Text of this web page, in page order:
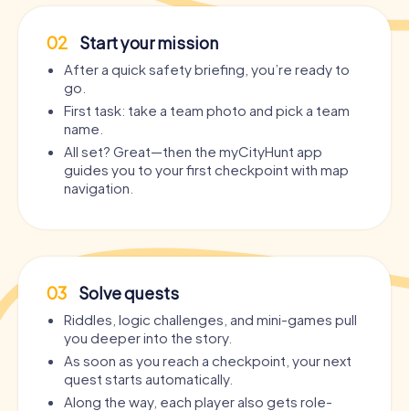
02 Start your mission
After a quick safety briefing, you’re ready to
go.
First task: take a team photo and pick a team
name.
All set? Great—then the myCityHunt app
guides you to your first checkpoint with map
navigation.
03 Solve quests
Riddles, logic challenges, and mini-games pull
you deeper into the story.
As soon as you reach a checkpoint, your next
quest starts automatically.
Along the way, each player also gets role-